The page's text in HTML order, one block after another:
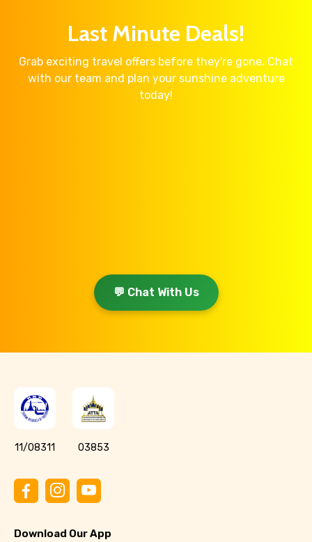
Last Minute Deals!
Grab exciting travel offers before they're gone. Chat
with our team and plan your sunshine adventure
today!
💬 Chat With Us
11/08311 03853
Download Our App